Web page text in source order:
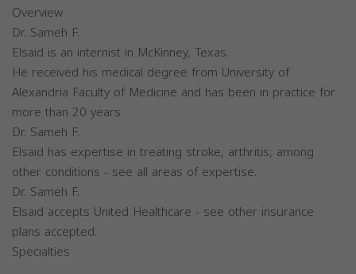
Overview
Dr. Sameh F.
Elsaid is an internist in McKinney, Texas.
He received his medical degree from University of
Alexandria Faculty of Medicine and has been in practice for
more than 20 years.
Dr. Sameh F.
Elsaid has expertise in treating stroke, arthritis, among
other conditions - see all areas of expertise.
Dr. Sameh F.
Elsaid accepts United Healthcare - see other insurance
plans accepted.
Specialties